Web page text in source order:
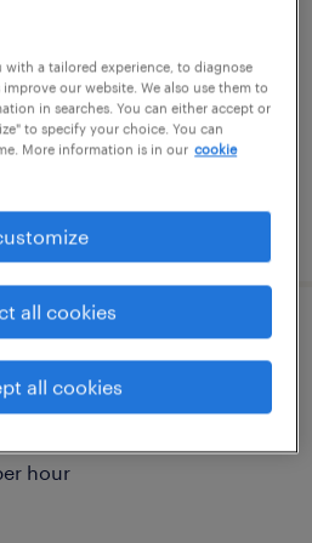
hour
hour
with a tailored experience, to diagnose
our website. We also use them to
in searches. You can either accept or
to specify your choice. You can
More information is in our cookie
all cookies
all cookies